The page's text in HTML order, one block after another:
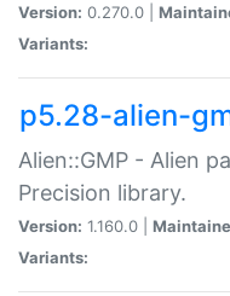
Version: 0.270.0 |
Variants:
p5.28-alien-
Alien::GMP - Alien
Precision library.
Version: 1.160.0 |
Variants: